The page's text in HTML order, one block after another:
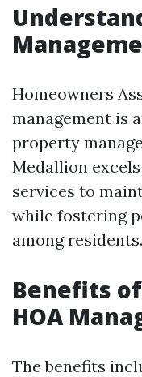
Homeowners
management is
property
Medallion
services to
while fostering
among residents.
Benefits
HOA
The benefits